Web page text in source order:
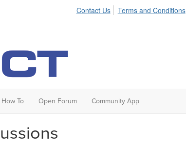
Contact Us Terms and Conditions
How To Open Forum Community App